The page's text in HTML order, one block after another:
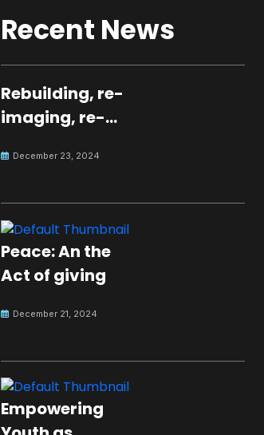
Recent News
Rebuilding, re-
imaging, re-
peaceful culture
December 23, 2024
Peace: An the
Act of giving
December 21, 2024
Empowering